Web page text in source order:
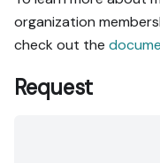
organization
check out the
Request